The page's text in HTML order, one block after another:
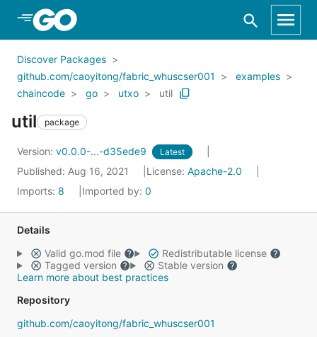
Skip to Main Content
Discover Packages
github.com/caoyitong/fabric_whuscser001
examples
chaincode
go utxo util
util package
Version: v0.0.0-...-d35ede9 Latest
Published: Aug 16, 2021 License: Apache-2.0
Imports: 8 Imported by: 0
Details
Valid go.mod file
Redistributable license
Tagged version
Stable version
Learn more about best practices
Repository
github.com/caoyitong/fabric_whuscser001